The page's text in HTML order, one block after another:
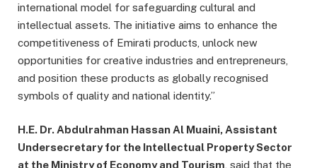
international model for safeguarding cultural and
intellectual assets. The initiative aims to enhance the
competitiveness of Emirati products, unlock new
opportunities for creative industries and entrepreneurs,
and position these products as globally recognised
symbols of quality and national identity.”
H.E. Dr. Abdulrahman Hassan Al Muaini, Assistant
Undersecretary for the Intellectual Property Sector
at the Ministry of Economy and Tourism , said that the